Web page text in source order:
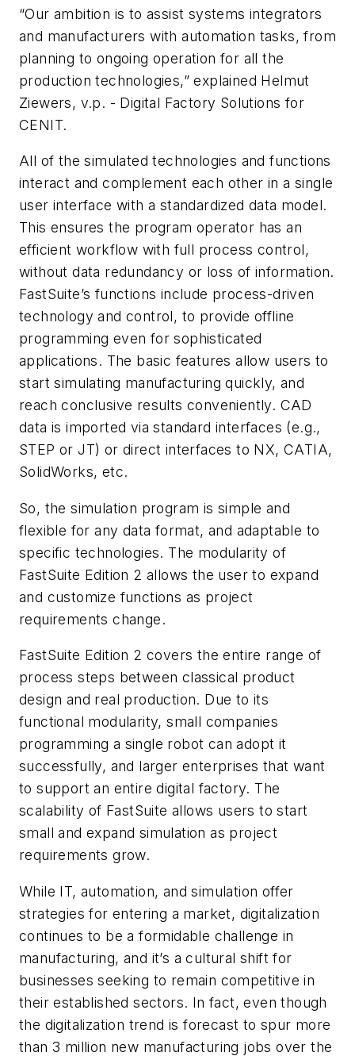
“Our ambition is to assist systems integrators
and manufacturers with automation tasks, from
planning to ongoing operation for all the
production technologies,” explained Helmut
Ziewers, v.p. - Digital Factory Solutions for
CENIT.
All of the simulated technologies and functions
interact and complement each other in a single
user interface with a standardized data model.
This ensures the program operator has an
efficient workflow with full process control,
without data redundancy or loss of information.
FastSuite’s functions include process-driven
technology and control, to provide offline
programming even for sophisticated
applications. The basic features allow users to
start simulating manufacturing quickly, and
reach conclusive results conveniently. CAD
data is imported via standard interfaces (e.g.,
STEP or JT) or direct interfaces to NX, CATIA,
SolidWorks, etc.
So, the simulation program is simple and
flexible for any data format, and adaptable to
specific technologies. The modularity of
FastSuite Edition 2 allows the user to expand
and customize functions as project
requirements change.
FastSuite Edition 2 covers the entire range of
process steps between classical product
design and real production. Due to its
functional modularity, small companies
programming a single robot can adopt it
successfully, and larger enterprises that want
to support an entire digital factory. The
scalability of FastSuite allows users to start
small and expand simulation as project
requirements grow.
While IT, automation, and simulation offer
strategies for entering a market, digitalization
continues to be a formidable challenge in
manufacturing, and it’s a cultural shift for
businesses seeking to remain competitive in
their established sectors. In fact, even though
the digitalization trend is forecast to spur more
than 3 million new manufacturing jobs over the